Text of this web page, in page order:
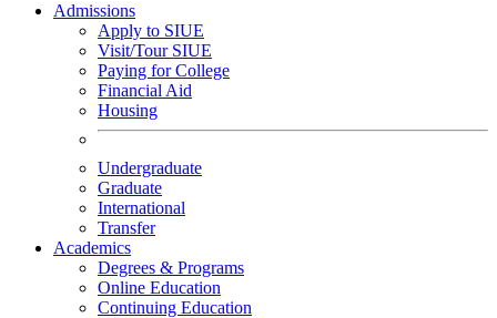
Admissions
Apply to SIUE
Visit/Tour SIUE
Paying for College
Financial Aid
Housing
Undergraduate
Graduate
International
Transfer
Academics
Degrees & Programs
Online Education
Continuing Education